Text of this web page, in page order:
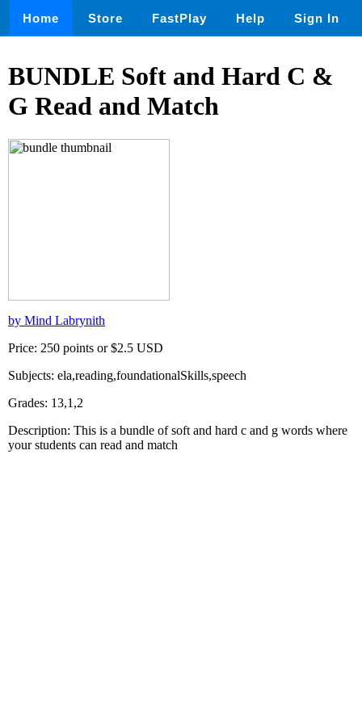
Home Store FastPlay Help Sign In
BUNDLE Soft and Hard C &
G Read and Match
by Mind Labrynith
Price: 250 points or $2.5 USD
Subjects: ela,reading,foundationalSkills,speech
Grades: 13,1,2
Description: This is a bundle of soft and hard c and g words where
your students can read and match